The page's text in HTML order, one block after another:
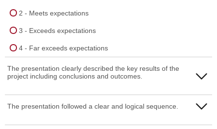
2 - Meets expectations
3 - Exceeds expectations
4 - Far exceeds expectations
The presentation clearly described the key results of the
project including conclusions and outcomes.
1 - Needs Improvement
The presentation followed a clear and logical sequence.